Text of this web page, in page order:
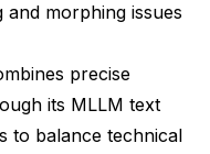
morphing issues
precise
its MLLM text
to balance technical